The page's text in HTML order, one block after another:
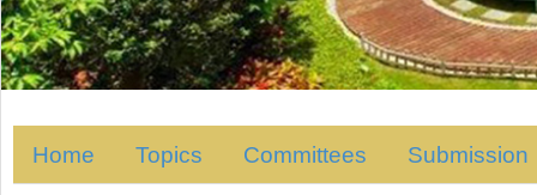
Home Topics Committees Submission